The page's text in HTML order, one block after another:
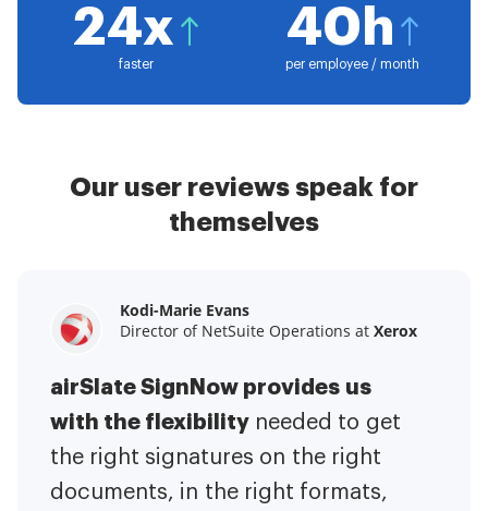
24x
faster
40h
per employee / month
Our user reviews speak for
themselves
Kodi-Marie Evans
Director of NetSuite Operations at Xerox
airSlate SignNow provides us
with the flexibility needed to get
the right signatures on the right
documents, in the right formats,
Samantha Jo
Enterprise Client Partner atYelp
airSlate SignNow has made life
easier for me. It has been huge
to have the ability to sign
contracts on-the-go!It is now less
Megan Bond
Digital marketing management at
This software has added to our
business value.I have got rid
of the repetitive tasks.I am
capable of creating the mobile